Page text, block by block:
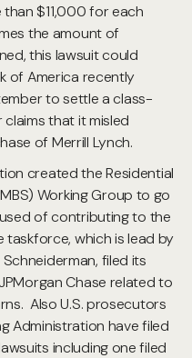
$11,000 for each
the amount of
this lawsuit could
of America recently
to settle a class-
that it misled
of Merrill Lynch.
created the Residential
Working Group to go
of contributing to the
which is lead by
filed its
Chase related to
Also U.S. prosecutors
Administration have filed
including one filed